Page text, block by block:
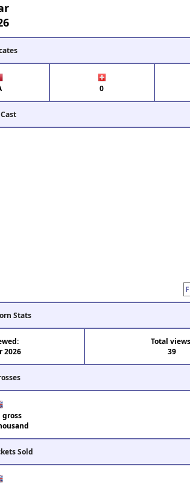
0
Stats
2026
Total
39
gross
Sold